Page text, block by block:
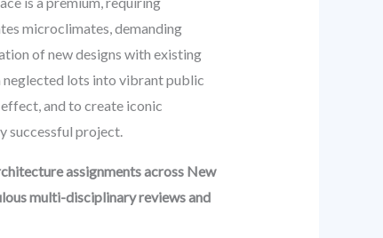
microclimates, demanding
of new designs with existing
lots into vibrant public
and to create iconic
successful project.
assignments across New
multi-disciplinary reviews and